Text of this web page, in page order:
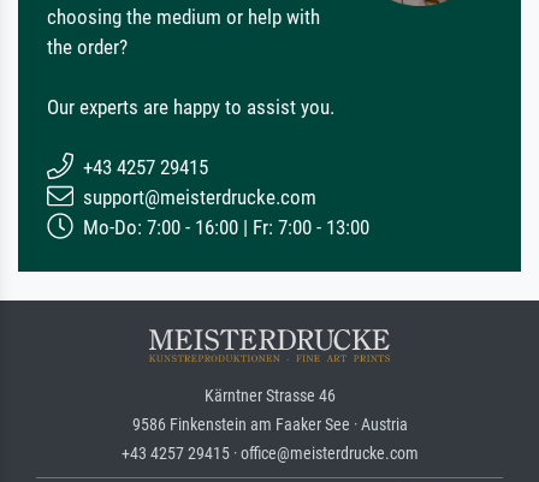
choosing the medium or help with
the order?
Our experts are happy to assist you.
+43 4257 29415
support@meisterdrucke.com
Mo-Do: 7:00 - 16:00 | Fr: 7:00 - 13:00
Kärntner Strasse 46
9586 Finkenstein am Faaker See · Austria
+43 4257 29415 · office@meisterdrucke.com